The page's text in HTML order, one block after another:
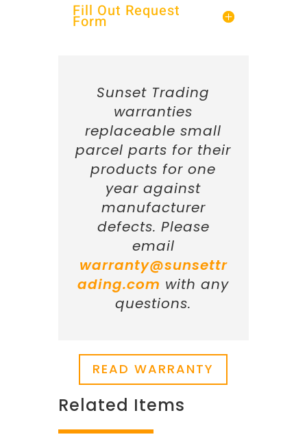
Fill Out Request
Form
Sunset Trading
warranties
replaceable small
parcel parts for their
products for one
year against
manufacturer
defects. Please
email
warranty@sunsettr
ading.com with any
questions.
READ WARRANTY
Related Items